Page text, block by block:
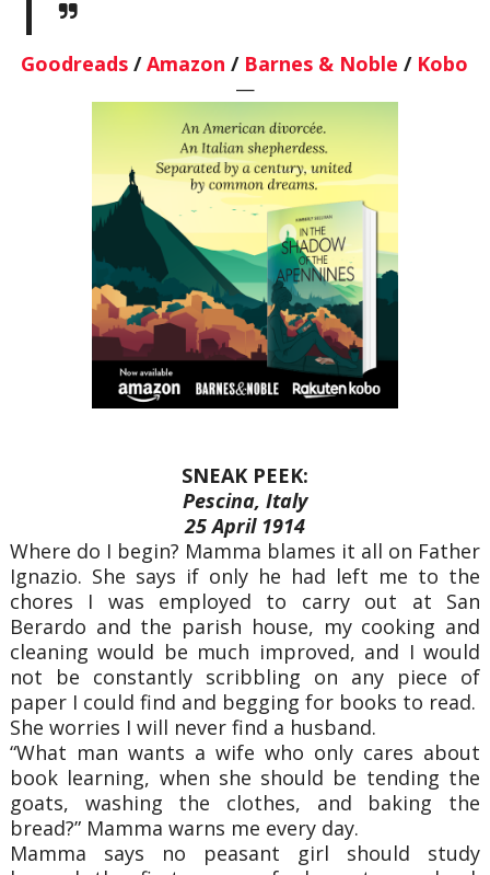
Goodreads /Amazon / Barnes & Noble / Kobo
—
SNEAK PEEK:
Pescina, Italy
25 April 1914
Where do I begin? Mamma blames it all on Father
Ignazio. She says if only he had left me to the
chores I was employed to carry out at San
Berardo and the parish house, my cooking and
cleaning would be much improved, and I would
not be constantly scribbling on any piece of
paper I could find and begging for books to read.
She worries I will never find a husband.
“What man wants a wife who only cares about
book learning, when she should be tending the
goats, washing the clothes, and baking the
bread?” Mamma warns me every day.
Mamma says no peasant girl should study